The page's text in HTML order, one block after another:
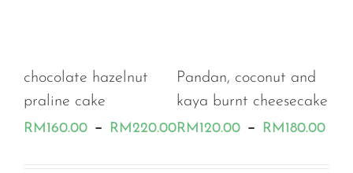
chocolate hazelnut
praline cake
RM 160.00 – RM220.00Price
Pandan, coconut and
kaya burnt cheesecake
RM 120.00 – RM 180.00